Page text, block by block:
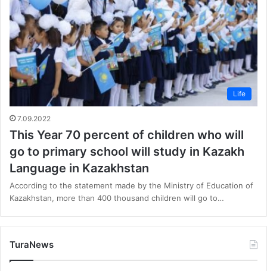
Life
7.09.2022
This Year 70 percent of children who will
go to primary school will study in Kazakh
Language in Kazakhstan
According to the statement made by the Ministry of Education of
Kazakhstan, more than 400 thousand children will go to…
TuraNews